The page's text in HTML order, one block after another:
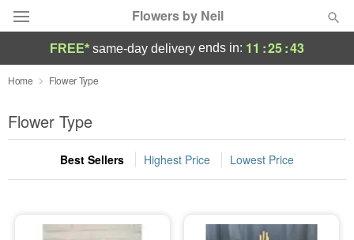
Flowers by Neil
Deal of the Day
Summer
Occasions
FREE* same-day delivery ends in: 11 :25:43
Home Flower Type
Flower Type
Best Sellers Highest Price Lowest Price